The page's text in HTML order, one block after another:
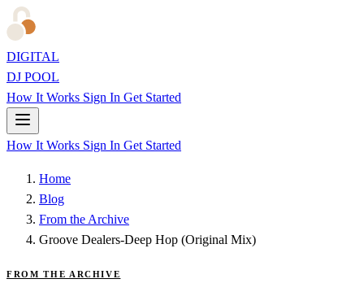
DIGITAL
DJ POOL
How It Works Sign In Get Started
How It Works Sign In Get Started
Home
Blog
From the Archive
Groove Dealers-Deep Hop (Original Mix)
FROM THE ARCHIVE